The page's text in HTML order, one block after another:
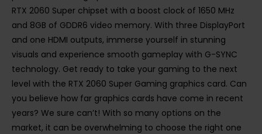
RTX 2060 Super chipset with a boost clock of 1650 MHz
and 8GB of GDDR6 video memory. With three DisplayPort
and one HDMI outputs, immerse yourself in stunning
visuals and experience smooth gameplay with G-SYNC
technology. Get ready to take your gaming to the next
level with the RTX 2060 Super Gaming graphics card. Can
you believe how far graphics cards have come in recent
years? We sure can’t! With so many options on the
market, it can be overwhelming to choose the right one